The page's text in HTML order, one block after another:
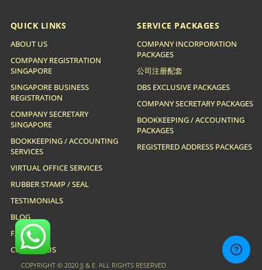
QUICK LINKS
ABOUT US
COMPANY REGISTRATION
SINGAPORE
SINGAPORE BUSINESS
REGISTRATION
COMPANY SECRETARY
SINGAPORE
BOOKKEEPING / ACCOUNTING
SERVICES
VIRTUAL OFFICE SERVICES
RUBBER STAMP / SEAL
TESTIMONIALS
BLOG
FAQ
CONTACT US
SERVICE PACKAGES
COMPANY INCORPORATION
PACKAGES
公司注册配套
DBS EXCLUSIVE PACKAGES
COMPANY SECRETARY PACKAGES
BOOKKEEPING / ACCOUNTING
PACKAGES
REGISTERED ADDRESS PACKAGES
COPYRIGHT © 2020 JJ & E. ALL RIGHTS RESERVED.